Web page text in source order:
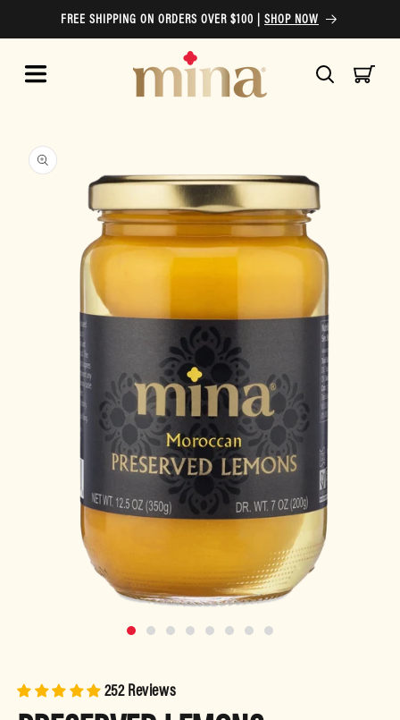
Skip to
contentFREE SHIPPING ON ORDERS OVER $100 | SHOP NOW
Cart
product
information
in
modal
252 Reviews